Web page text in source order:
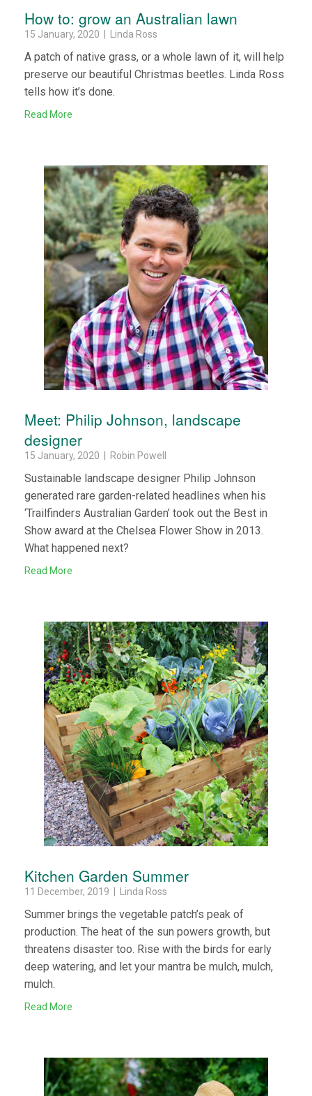
How to: grow an Australian lawn
15 January, 2020 | Linda Ross
A patch of native grass, or a whole lawn of it, will help
preserve our beautiful Christmas beetles. Linda Ross
tells how it’s done.
Read More
Meet: Philip Johnson, landscape
designer
15 January, 2020 | Robin Powell
Sustainable landscape designer Philip Johnson
generated rare garden-related headlines when his
‘Trailfinders Australian Garden’ took out the Best in
Show award at the Chelsea Flower Show in 2013.
What happened next?
Read More
Kitchen Garden Summer
11 December, 2019 | Linda Ross
Summer brings the vegetable patch’s peak of
production. The heat of the sun powers growth, but
threatens disaster too. Rise with the birds for early
deep watering, and let your mantra be mulch, mulch,
mulch.
Read More